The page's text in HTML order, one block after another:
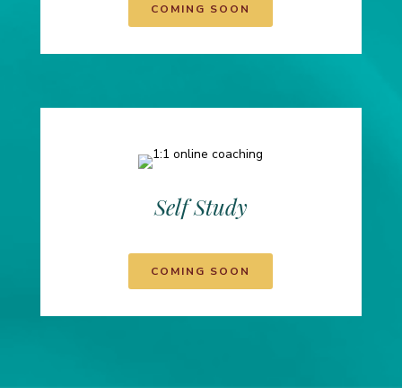
COMING SOON
Self Study
COMING SOON